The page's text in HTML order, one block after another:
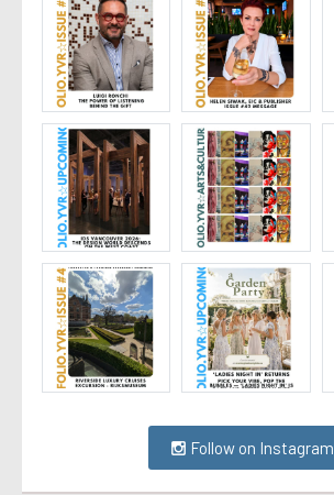
Follow on Instagram